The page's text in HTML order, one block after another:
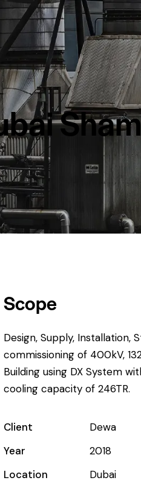
Scope
Design, Supply, Installation,
commissioning of 400kV,
Building using DX System
cooling capacity of 246TR.
Client
Dewa
Year
2018
Location
Dubai